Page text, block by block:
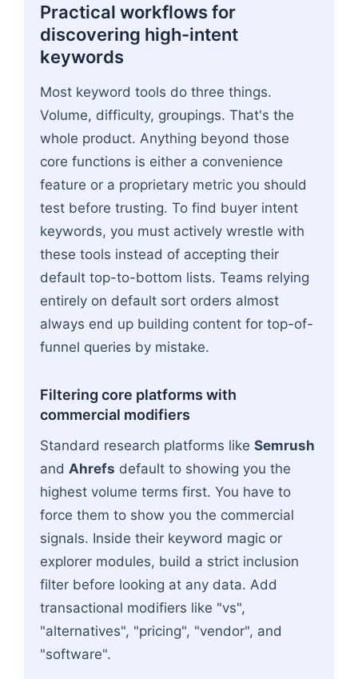
Practical workflows for
discovering high-intent
keywords
Most keyword tools do three things.
Volume, difficulty, groupings. That's the
whole product. Anything beyond those
core functions is either a convenience
feature or a proprietary metric you should
test before trusting. To find buyer intent
keywords, you must actively wrestle with
these tools instead of accepting their
default top-to-bottom lists. Teams relying
entirely on default sort orders almost
always end up building content for top-of-
funnel queries by mistake.
Filtering core platforms with
commercial modifiers
Standard research platforms like Semrush
and Ahrefs default to showing you the
highest volume terms first. You have to
force them to show you the commercial
signals. Inside their keyword magic or
explorer modules, build a strict inclusion
filter before looking at any data. Add
transactional modifiers like "vs",
"alternatives", "pricing", "vendor", and
"software".